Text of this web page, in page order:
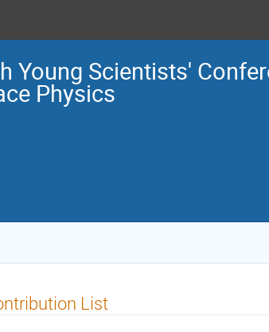
Young Scientists'
Physics
List